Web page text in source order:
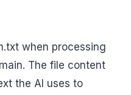
when processing
The file content
the AI uses to